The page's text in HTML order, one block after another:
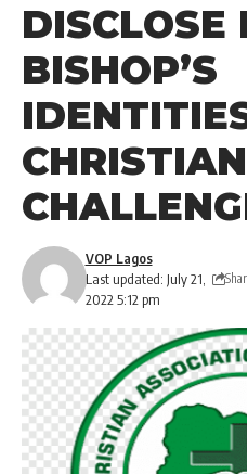
DISCLOSE
BISHOP’S
Last updated: July 21,
2022 5:12 pm
VOP Lagos